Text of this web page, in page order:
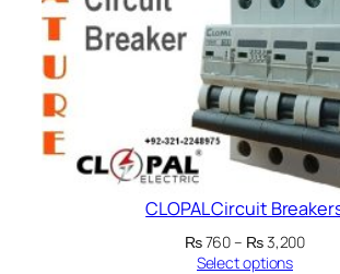
CLOPAL Circuit
₨760– ₨3,200Price
Select options